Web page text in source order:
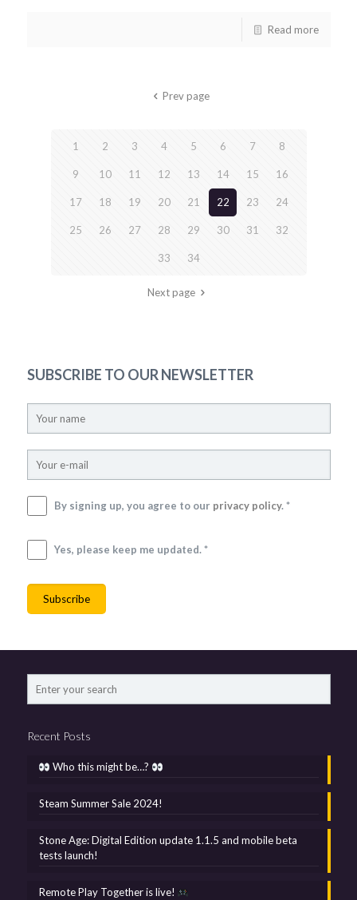
Read more
Prev page
1 2 3 4 5 6 7 8
9 10 11 12 13 14 15 16
17 18 19 20 21 22 23 24
25 26 27 28 29 30 31 32
33 34
Next page
SUBSCRIBE TO OUR NEWSLETTER
By signing up, you agree to our privacy policy. *
Yes, please keep me updated. *
Recent Posts
Who this might be…?
Steam Summer Sale 2024!
Stone Age: Digital Edition update 1.1.5 and mobile beta
tests launch!
Remote Play Together is live!